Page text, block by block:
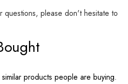
questions, please don't hesitate to
products people are buying.